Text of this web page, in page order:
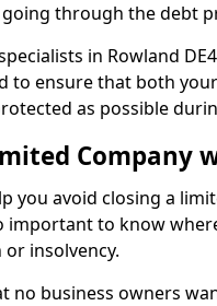
through the debt
in Rowland
to ensure that both
as possible
Company
you avoid closing a
important to know
insolvency.
no business owners